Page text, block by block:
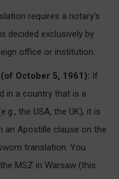
requires a notary’s
decided exclusively by
office or institution.
October 5, 1961): If
in a country that is a
the USA, the UK), it is
an Apostille clause on the
translation. You
MSZ in Warsaw (this